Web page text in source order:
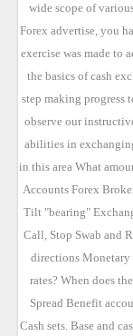
wide scope of
Forex advertise, you
exercise was made to
the basics of cash
step making progress
observe our
abilities in
in this area What
Accounts Forex
Tilt "bearing"
Call, Stop Swab and
directions Monetary
rates? When does
Spread Benefit
Cash sets. Base and